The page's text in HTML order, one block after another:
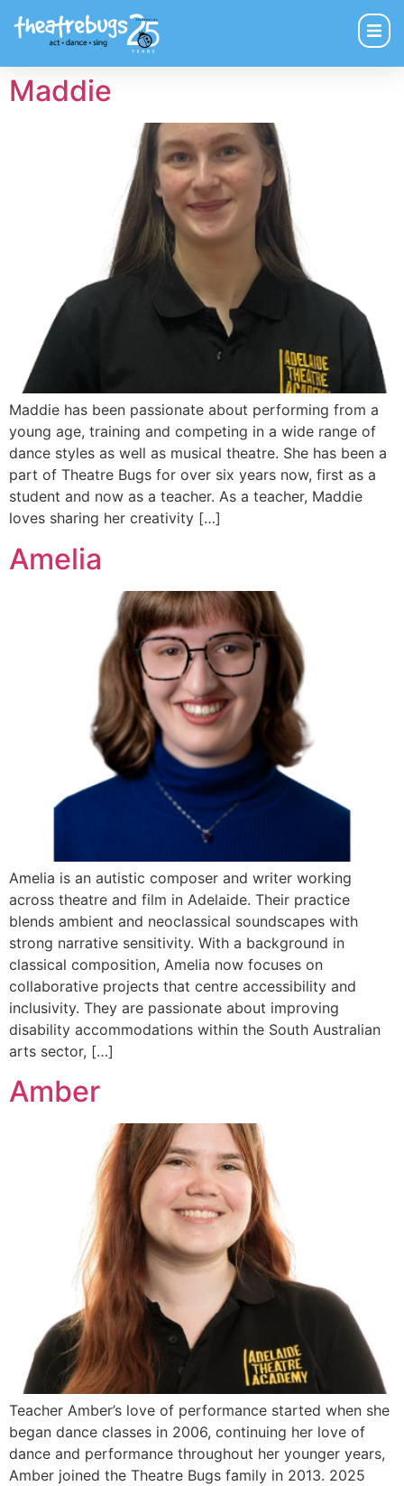
Maddie
Maddie has been passionate about performing from a
young age, training and competing in a wide range of
dance styles as well as musical theatre. She has been a
part of Theatre Bugs for over six years now, first as a
student and now as a teacher. As a teacher, Maddie
loves sharing her creativity […]
Amelia
Amelia is an autistic composer and writer working
across theatre and film in Adelaide. Their practice
blends ambient and neoclassical soundscapes with
strong narrative sensitivity. With a background in
classical composition, Amelia now focuses on
collaborative projects that centre accessibility and
inclusivity. They are passionate about improving
disability accommodations within the South Australian
arts sector, […]
Amber
Teacher Amber’s love of performance started when she
began dance classes in 2006, continuing her love of
dance and performance throughout her younger years,
Amber joined the Theatre Bugs family in 2013. 2025